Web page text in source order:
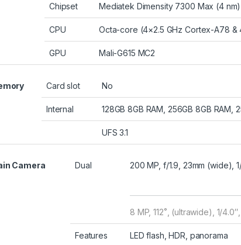
Chipset Mediatek Dimensity 7300 Max (4 nm)
CPU Octa-core (4×2.5 GHz Cortex-A78 &
GPU Mali-G615 MC2
Card slot No
Internal 128GB 8GB RAM, 256GB 8GB RAM,
UFS 3.1
Camera Dual 200 MP, f/1.9, 23mm (wide),
8 MP, 112˚, (ultrawide), 1/4.0″,
Features LED flash, HDR, panorama